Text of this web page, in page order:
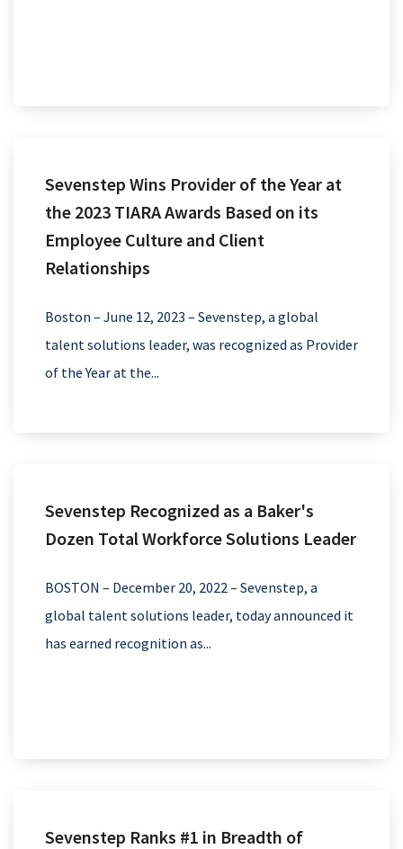
Sevenstep Wins Provider of the Year at
the 2023 TIARA Awards Based on its
Employee Culture and Client
Relationships
Boston – June 12, 2023 – Sevenstep, a global
talent solutions leader, was recognized as Provider
of the Year at the...
Sevenstep Recognized as a Baker's
Dozen Total Workforce Solutions Leader
BOSTON – December 20, 2022 – Sevenstep, a
global talent solutions leader, today announced it
has earned recognition as...
Sevenstep Ranks #1 in Breadth of